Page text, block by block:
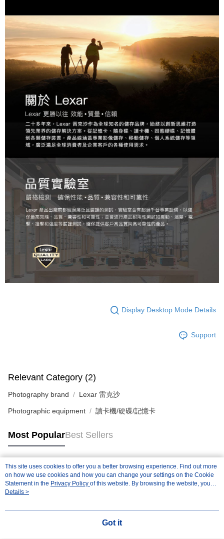
Display Desktop Mode Details
Support
Relevant Category (2)
Photography brand Lexar 雷克沙
Photographic equipment 讀卡機/硬碟/記憶卡
Most PopularBest Sellers
Popular Tags
This site uses cookies to offer you a better browsing experience. Find out more
on how we use cookies and how you can change your settings on the Cookie
Statement in the Privacy Policy of this website. By browsing the website, you
agree to our use of cookies as described in our Cookie Statement.
Details >
Got it